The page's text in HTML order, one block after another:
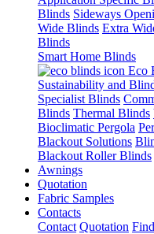
Blinds Sideways
Wide Blinds Extra
Blinds
Smart Home Blinds
Eco
Sustainability and
Specialist Blinds
Blinds Thermal Blinds
Bioclimatic Pergola
Blackout Solutions
Blackout Roller Blinds
Awnings
Quotation
Fabric Samples
Contacts
Contact Quotation